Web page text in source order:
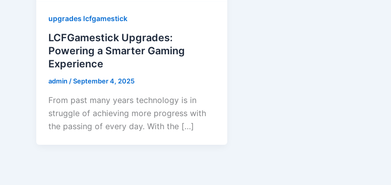
upgrades lcfgamestick
LCFGamestick Upgrades:
Powering a Smarter Gaming
Experience
admin /September 4, 2025
From past many years technology is in
struggle of achieving more progress with
the passing of every day. With the […]